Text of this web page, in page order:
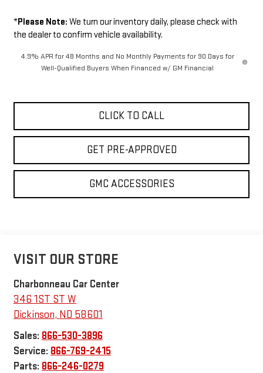
*Please Note: We turn our inventory daily, please check with
the dealer to confirm vehicle availability.
4.9% APR for 48 Months and No Monthly Payments for 90 Days for
Well-Qualified Buyers When Financed w/ GM Financial
CLICK TO CALL
GET PRE-APPROVED
GMC ACCESSORIES
VISIT OUR STORE
Charbonneau Car Center
346 1ST ST W
Dickinson, ND 58601
Sales: 866-530-3896
Service: 866-769-2415
Parts: 866-246-0279